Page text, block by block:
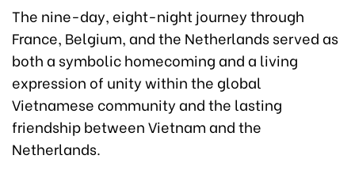
The nine-day, eight-night journey through
France, Belgium, and the Netherlands served as
both a symbolic homecoming and a living
expression of unity within the global
Vietnamese community and the lasting
friendship between Vietnam and the
Netherlands.